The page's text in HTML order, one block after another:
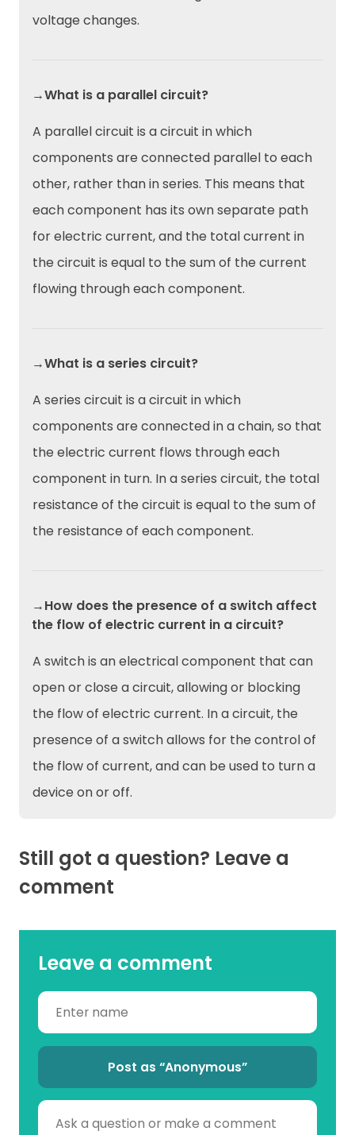
voltage changes.
→What is a parallel circuit?
A parallel circuit is a circuit in which
components are connected parallel to each
other, rather than in series. This means that
each component has its own separate path
for electric current, and the total current in
the circuit is equal to the sum of the current
flowing through each component.
→What is a series circuit?
A series circuit is a circuit in which
components are connected in a chain, so that
the electric current flows through each
component in turn. In a series circuit, the total
resistance of the circuit is equal to the sum of
the resistance of each component.
→How does the presence of a switch affect
the flow of electric current in a circuit?
A switch is an electrical component that can
open or close a circuit, allowing or blocking
the flow of electric current. In a circuit, the
presence of a switch allows for the control of
the flow of current, and can be used to turn a
device on or off.
Still got a question? Leave a
comment
Leave a comment
Post as “Anonymous”